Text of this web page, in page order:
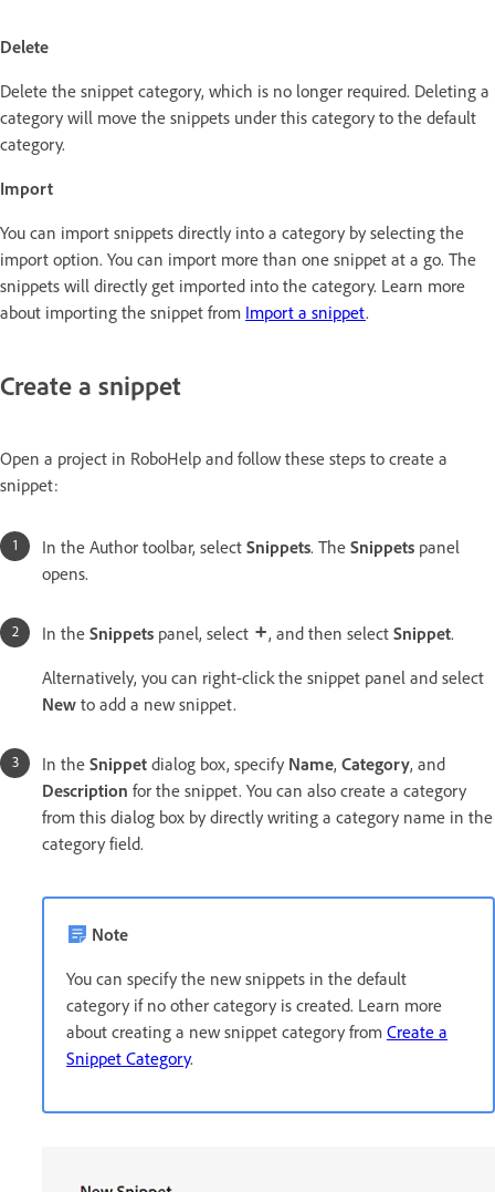
Delete
Delete the snippet category, which is no longer required. Deleting a
category will move the snippets under this category to the default
category.
Import
You can import snippets directly into a category by selecting the
import option. You can import more than one snippet at a go. The
snippets will directly get imported into the category. Learn more
about importing the snippet from Import a snippet.
Create a snippet
Open a project in RoboHelp and follow these steps to create a
snippet:
In the Author toolbar, select Snippets. The Snippets panel
opens.
In the Snippets panel, select , and then select Snippet.
Alternatively, you can right-click the snippet panel and select
New to add a new snippet.
In the Snippet dialog box, specify Name, Category, and
Description for the snippet. You can also create a category
from this dialog box by directly writing a category name in the
category field.
Note
You can specify the new snippets in the default
category if no other category is created. Learn more
about creating a new snippet category from Create a
Snippet Category.